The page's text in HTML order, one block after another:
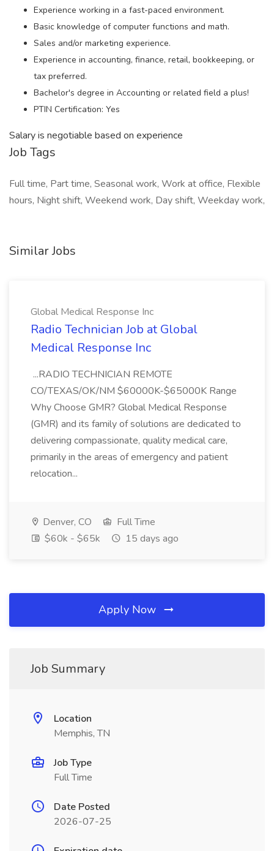
Experience working in a fast-paced environment.
Basic knowledge of computer functions and math.
Sales and/or marketing experience.
Experience in accounting, finance, retail, bookkeeping, or
tax preferred.
Bachelor's degree in Accounting or related field a plus!
PTIN Certification: Yes
Salary is negotiable based on experience
Job Tags
Full time, Part time, Seasonal work, Work at office, Flexible
hours, Night shift, Weekend work, Day shift, Weekday work,
Similar Jobs
Global Medical Response Inc
Radio Technician Job at Global
Medical Response Inc
...RADIO TECHNICIAN REMOTE
CO/TEXAS/OK/NM $60000K-$65000K Range
Why Choose GMR? Global Medical Response
(GMR) and its family of solutions are dedicated to
delivering compassionate, quality medical care,
primarily in the areas of emergency and patient
relocation...
Denver, CO
Full Time
$60k - $65k
15 days ago
Apply Now
Job Summary
Location
Memphis, TN
Job Type
Full Time
Date Posted
2026-07-25